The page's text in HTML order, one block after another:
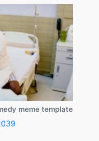
meme template